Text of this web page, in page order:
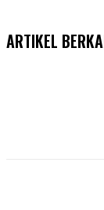
ARTIKEL